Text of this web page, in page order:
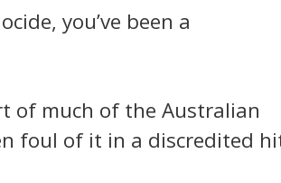
you’ve been a
of much of the Australian
foul of it in a discredited